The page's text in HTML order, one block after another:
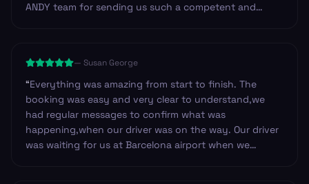
ANDY team for sending us such a competent and
again. ” — Susan George
“Everything was amazing from start to finish. The
booking was easy and very clear to understand,we
had regular messages to confirm what was
happening,when our driver was on the way. Our driver
was waiting for us at Barcelona airport when we